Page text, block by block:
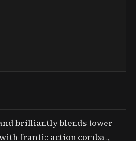
brilliantly blends tower
frantic action combat,